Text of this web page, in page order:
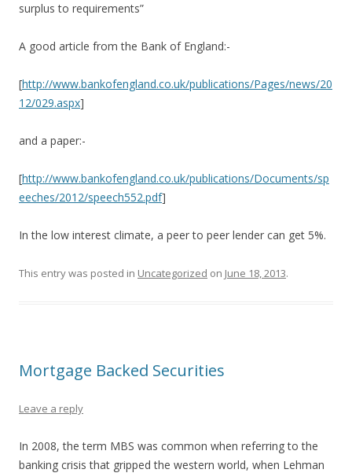
surplus to requirements”
A good article from the Bank of England:-
[http://www.bankofengland.co.uk/publications/Pages/news/20
12/029.aspx]
and a paper:-
[http://www.bankofengland.co.uk/publications/Documents/sp
eeches/2012/speech552.pdf]
In the low interest climate, a peer to peer lender can get 5%.
This entry was posted in Uncategorized on June 18, 2013.
Mortgage Backed Securities
Leave a reply
In 2008, the term MBS was common when referring to the
banking crisis that gripped the western world, when Lehman